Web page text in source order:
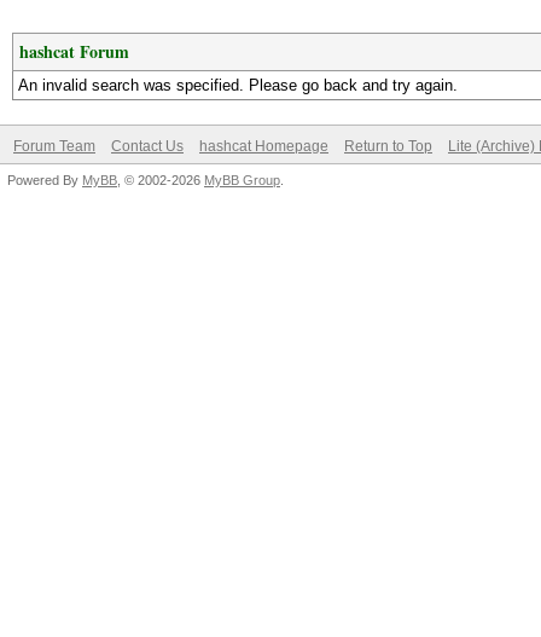
hashcat Forum
An invalid search was specified. Please go back and try again.
Forum Team Contact Us hashcat Homepage Return to Top Lite (Archive)
Powered By MyBB , © 2002-2026 MyBB Group